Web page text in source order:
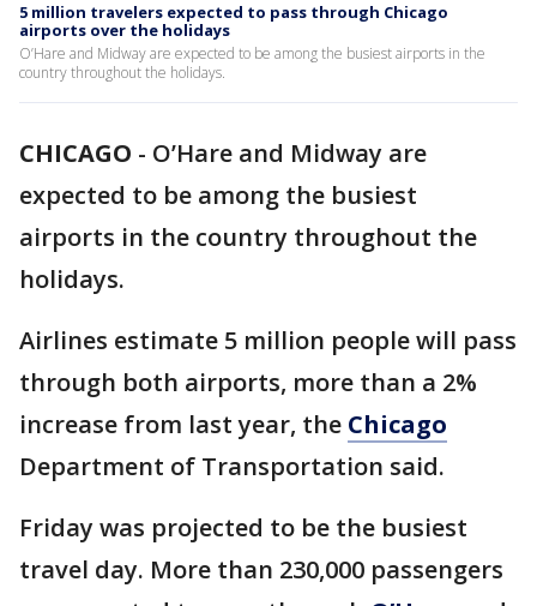
5 million travelers expected to pass through Chicago
airports over the holidays
O’Hare and Midway are expected to be among the busiest airports in the
country throughout the holidays.
CHICAGO - O’Hare and Midway are
expected to be among the busiest
airports in the country throughout the
holidays.
Airlines estimate 5 million people will pass
through both airports, more than a 2%
increase from last year, the Chicago
Department of Transportation said.
Friday was projected to be the busiest
travel day. More than 230,000 passengers